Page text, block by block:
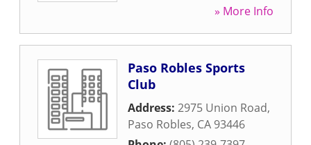
» More Info
Paso Robles Sports
Club
Address: 2975 Union Road,
Paso Robles, CA 93446